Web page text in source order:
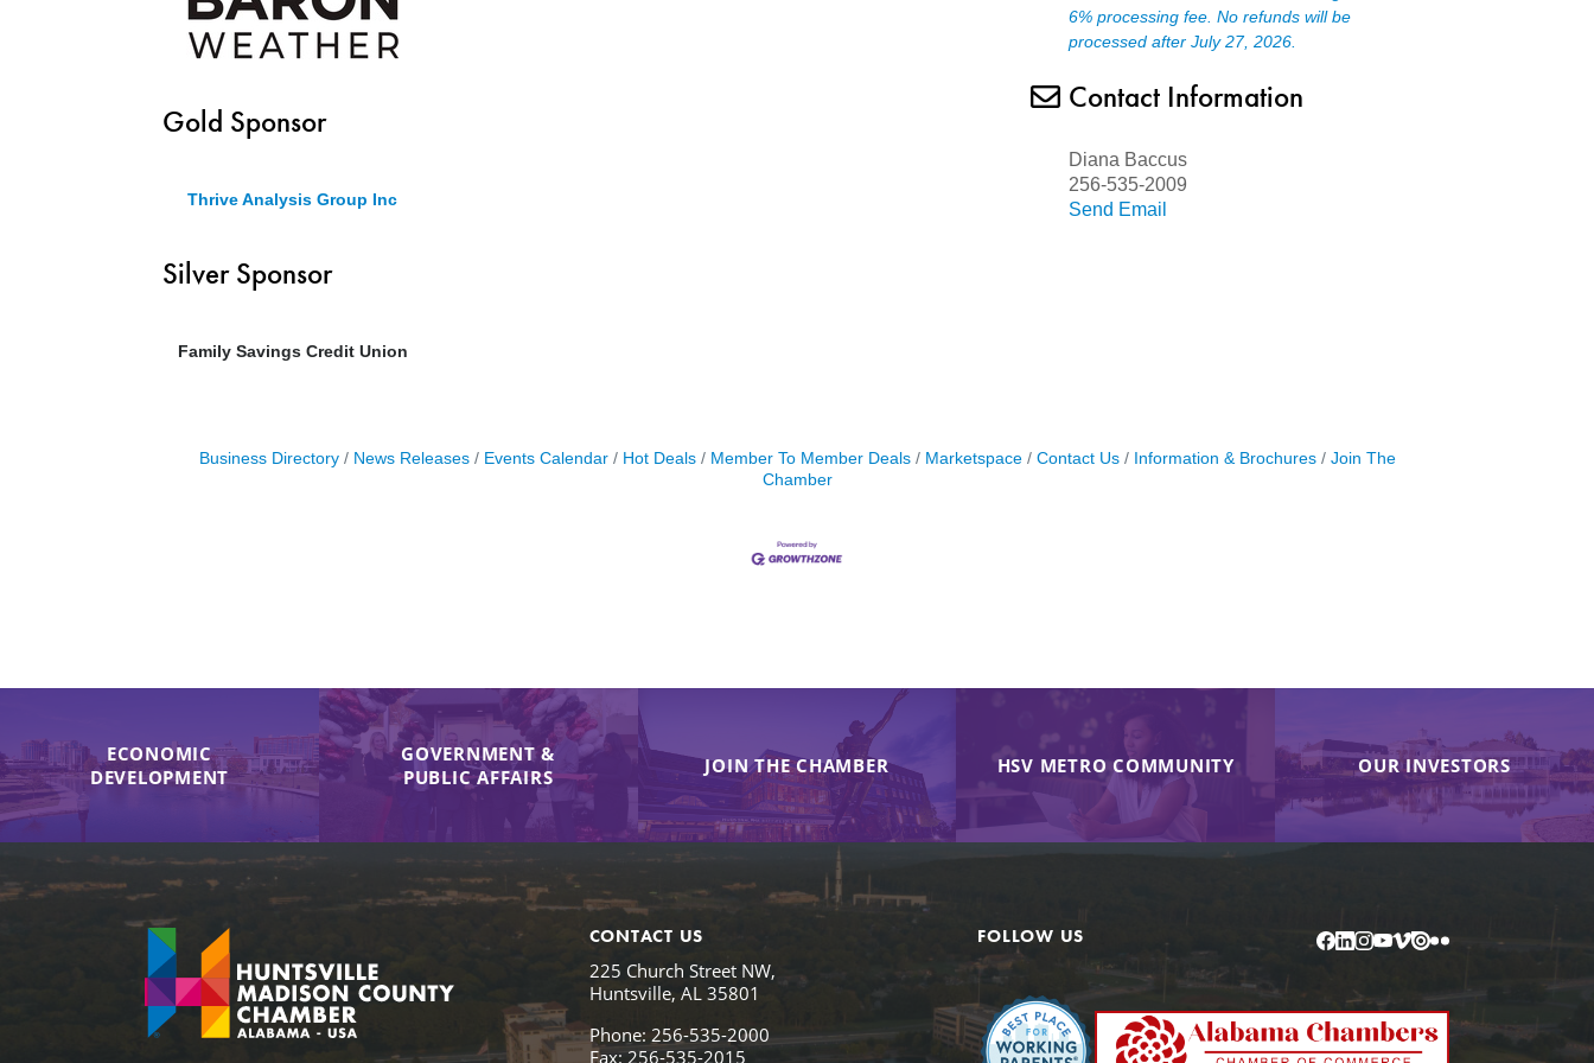
Gold Sponsor
Thrive Analysis Group Inc
Silver Sponsor
Family Savings Credit Union
6% processing fee. No refunds will be
processed after July 27, 2026.
Contact Information
Diana Baccus
256-535-2009
Send Email
Business Directory News Releases Events Calendar Hot Deals Member To Member Deals Marketspace Contact Us Information & Brochures
Join The
Chamber
ECONOMIC
DEVELOPMENT
GOVERNMENT &
PUBLIC AFFAIRS
JOIN THE CHAMBER HSV METRO COMMUNITY OUR INVESTORS
CONTACT US
225 Church Street NW,
Huntsville, AL 35801
Phone: 256-535-2000
Fax: 256-535-2015
FOLLOW US Facebook
LinkedIn
Instagram
YouTube
Vimeo
IssuuFlickr